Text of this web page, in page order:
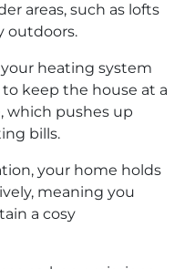
areas, such as lofts
outdoors.
heating system
keep the house at a
which pushes up
bills.
your home holds
meaning you
a cosy